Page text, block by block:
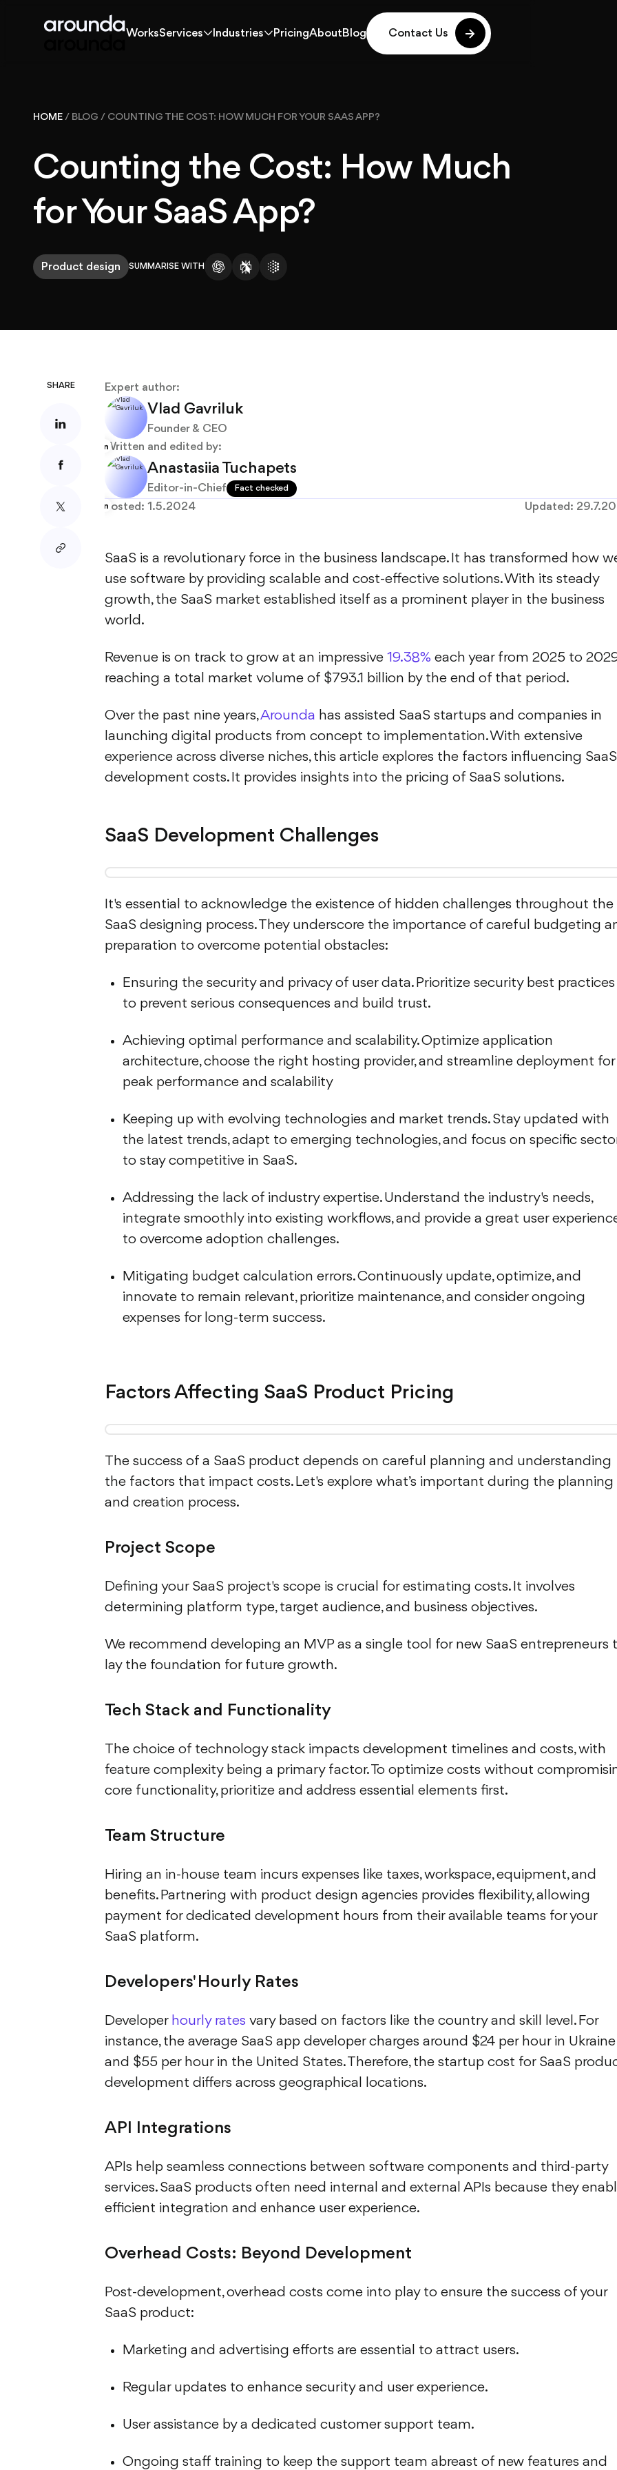
WorksServices
Industries
PricingAboutBlog
Contact Us
Services
Industries
Pricing
HOME / BLOG / COUNTING THE COST: HOW MUCH FOR YOUR SAAS APP?
Counting the Cost: How Much
for Your SaaS App?
Product design SUMMARISE WITH
SHARE Expert author:
Vlad Gavriluk
Founder & CEO
Written and edited by:
Anastasiia Tuchapets
Editor-in-Chief Fact checked
Posted: 1.5.2024 Updated:
SaaS is a revolutionary force in the business landscape. It has transformed how
use software by providing scalable and cost-effective solutions. With its steady
growth, the SaaS market established itself as a prominent player in the business
world.
Revenue is on track to grow at an impressive 19.38% each year from 2025 to
reaching a total market volume of $793.1 billion by the end of that period.
Over the past nine years,Arounda has assisted SaaS startups and companies in
launching digital products from concept to implementation. With extensive
experience across diverse niches, this article explores the factors influencing SaaS
development costs. It provides insights into the pricing of SaaS solutions.
SaaS Development Challenges
It's essential to acknowledge the existence of hidden challenges throughout the
SaaS designing process. They underscore the importance of careful budgeting
preparation to overcome potential obstacles:
Ensuring the security and privacy of user data. Prioritize security best practices
to prevent serious consequences and build trust.
Achieving optimal performance and scalability. Optimize application
architecture, choose the right hosting provider, and streamline deployment for
peak performance and scalability
Keeping up with evolving technologies and market trends. Stay updated with
the latest trends, adapt to emerging technologies, and focus on specific
to stay competitive in SaaS.
Addressing the lack of industry expertise. Understand the industry's needs,
integrate smoothly into existing workflows, and provide a great user
to overcome adoption challenges.
Mitigating budget calculation errors. Continuously update, optimize, and
innovate to remain relevant, prioritize maintenance, and consider ongoing
expenses for long-term success.
Factors Affecting SaaS Product Pricing
The success of a SaaS product depends on careful planning and understanding
the factors that impact costs. Let's explore what’s important during the planning
and creation process.
Project Scope
Defining your SaaS project's scope is crucial for estimating costs. It involves
determining platform type, target audience, and business objectives.
We recommend developing an MVP as a single tool for new SaaS entrepreneurs
lay the foundation for future growth.
Tech Stack and Functionality
The choice of technology stack impacts development timelines and costs, with
feature complexity being a primary factor. To optimize costs without
core functionality, prioritize and address essential elements first.
Team Structure
Hiring an in-house team incurs expenses like taxes, workspace, equipment, and
benefits. Partnering with product design agencies provides flexibility, allowing
payment for dedicated development hours from their available teams for your
SaaS platform.
Developers' Hourly Rates
Developer hourly rates vary based on factors like the country and skill level. For
instance, the average SaaS app developer charges around $24 per hour in Ukraine
and $55 per hour in the United States. Therefore, the startup cost for SaaS
development differs across geographical locations.
API Integrations
APIs help seamless connections between software components and third-party
services. SaaS products often need internal and external APIs because they
efficient integration and enhance user experience.
Overhead Costs: Beyond Development
Post-development, overhead costs come into play to ensure the success of your
SaaS product:
Marketing and advertising efforts are essential to attract users.
Regular updates to enhance security and user experience.
User assistance by a dedicated customer support team.
Ongoing staff training to keep the support team abreast of new features and